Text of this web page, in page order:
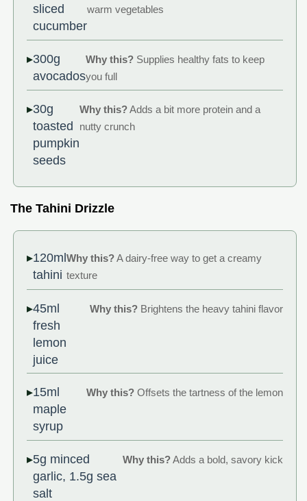
sliced
cucumber
warm vegetables
300g
avocados
Why this? Supplies healthy fats to keep
you full
30g
toasted
pumpkin
seeds
Why this?Adds a bit more protein and a
nutty crunch
The Tahini Drizzle
120ml
tahini
Why this?A dairy-free way to get a creamy
texture
45ml
fresh
lemon
juice
Why this?Brightens the heavy tahini flavor
15ml
maple
syrup
Why this?Offsets the tartness of the lemon
5g minced
garlic, 1.5g sea
salt
Why this?Adds a bold, savory kick